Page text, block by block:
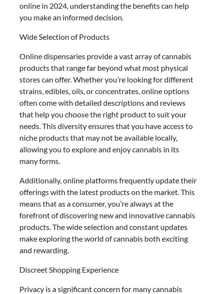
online in 2024, understanding the benefits can help
you make an informed decision.
Wide Selection of Products
Online dispensaries provide a vast array of cannabis
products that range far beyond what most physical
stores can offer. Whether you’re looking for different
strains, edibles, oils, or concentrates, online options
often come with detailed descriptions and reviews
that help you choose the right product to suit your
needs. This diversity ensures that you have access to
niche products that may not be available locally,
allowing you to explore and enjoy cannabis in its
many forms.
Additionally, online platforms frequently update their
offerings with the latest products on the market. This
means that as a consumer, you’re always at the
forefront of discovering new and innovative cannabis
products. The wide selection and constant updates
make exploring the world of cannabis both exciting
and rewarding.
Discreet Shopping Experience
Privacy is a significant concern for many cannabis